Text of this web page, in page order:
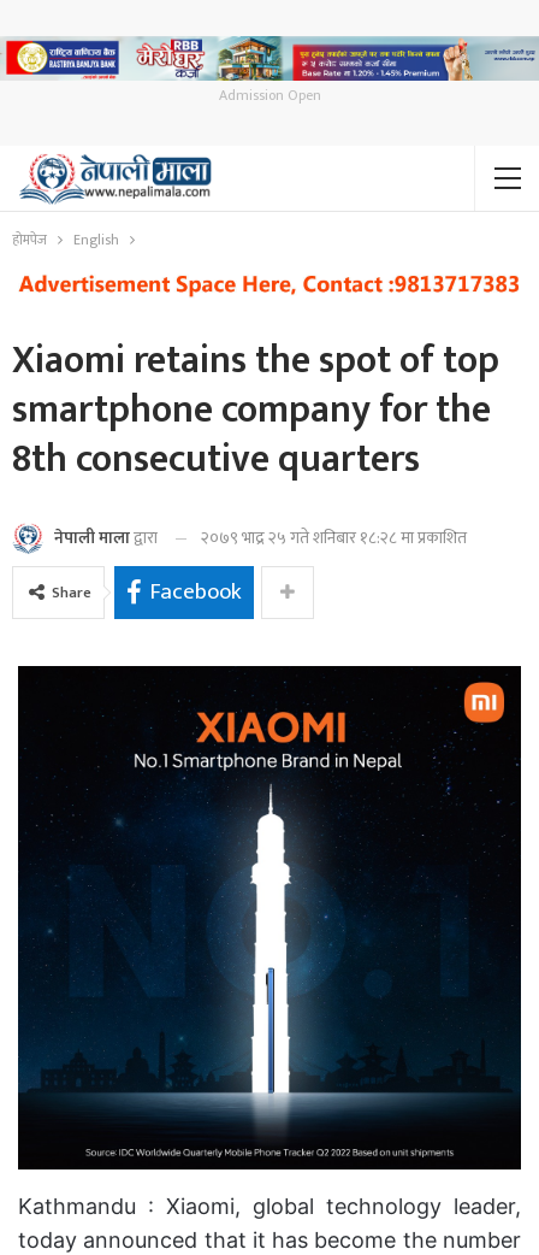
Admission Open
होमपेज English
Xiaomi retains the spot of top
smartphone company for the
8th consecutive quarters
नेपाली मालाद्वारा २०७९ भाद्र २५ गते शनिबार १८:२८ मा प्रकाशित
Share Facebook
Kathmandu : Xiaomi, global technology leader,
today announced that it has become the number